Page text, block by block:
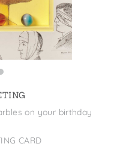
on your birthday
CARD